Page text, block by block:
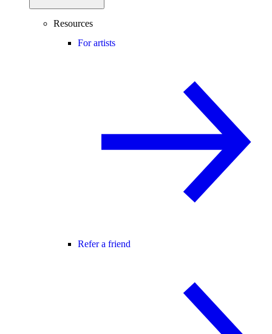
Resources
For artists
Refer a friend